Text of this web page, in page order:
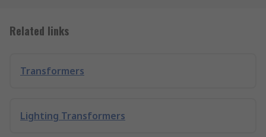
Related links
Transformers
Lighting Transformers